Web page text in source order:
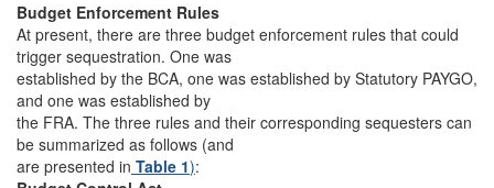
Budget Enforcement Rules
At present, there are three budget enforcement rules that could
trigger sequestration. One was
established by the BCA, one was established by Statutory PAYGO,
and one was established by
the FRA. The three rules and their corresponding sequesters can
be summarized as follows (and
are presented in Table 1):